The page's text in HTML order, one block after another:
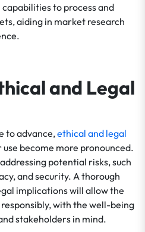
to process and
aiding in market research
and Legal
to advance,ethical and legal
become more pronounced.
potential risks, such
and security. A thorough
implications will allow the
with the well-being
stakeholders in mind.